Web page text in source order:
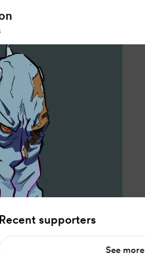
Recent supporters
See more